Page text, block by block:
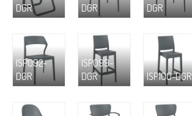
DGR
DGR
DGR
ISP092-
DGR
ISP099-
DGR
ISP100-DGR